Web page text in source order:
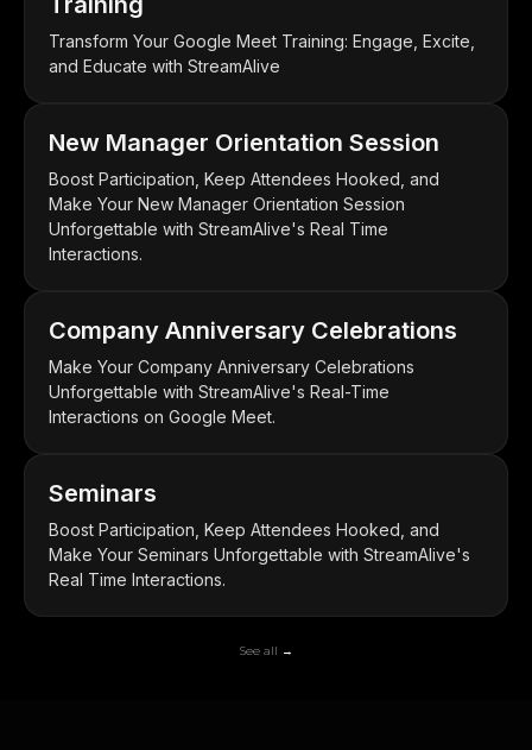
Transform Your Google Meet Training: Engage, Excite,
and Educate with StreamAlive
New Manager Orientation Session
Boost Participation, Keep Attendees Hooked, and
Make Your New Manager Orientation Session
Unforgettable with StreamAlive's Real Time
Interactions.
Company Anniversary Celebrations
Make Your Company Anniversary Celebrations
Unforgettable with StreamAlive's Real-Time
Interactions on Google Meet.
Seminars
Boost Participation, Keep Attendees Hooked, and
Make Your Seminars Unforgettable with StreamAlive's
Real Time Interactions.
See all →